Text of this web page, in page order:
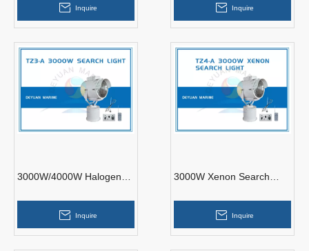
Inquire Inquire
3000W/4000W Halogen
Inquire
3000W Xenon Search
Steel
Inquire